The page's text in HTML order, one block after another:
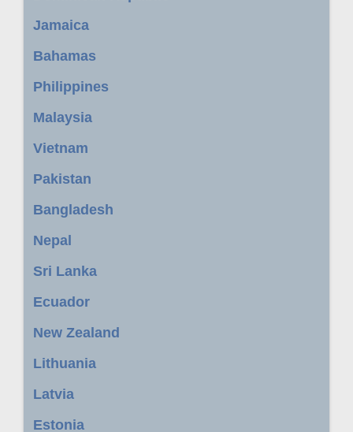
Jamaica
Bahamas
Philippines
Malaysia
Vietnam
Pakistan
Bangladesh
Nepal
Sri Lanka
Ecuador
New Zealand
Lithuania
Latvia
Estonia